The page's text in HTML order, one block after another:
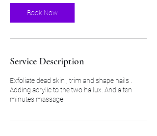
i
n
Book Now
Service Description
Exfoliate dead skin , trim and shape nails .
Adding acrylic to the two hallux. And a ten
minutes massage